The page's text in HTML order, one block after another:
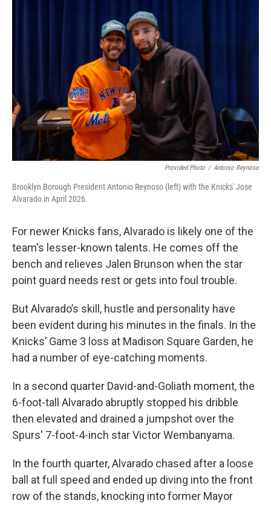
Provided Photo / Antonio Reynoso
Brooklyn Borough President Antonio Reynoso (left) with the Knicks' Jose
Alvarado in April 2026.
For newer Knicks fans, Alvarado is likely one of the
team's lesser-known talents. He comes off the
bench and relieves Jalen Brunson when the star
point guard needs rest or gets into foul trouble.
But Alvarado’s skill, hustle and personality have
been evident during his minutes in the finals. In the
Knicks’ Game 3 loss at Madison Square Garden, he
had a number of eye-catching moments.
In a second quarter David-and-Goliath moment, the
6-foot-tall Alvarado abruptly stopped his dribble
then elevated and drained a jumpshot over the
Spurs' 7-foot-4-inch star Victor Wembanyama.
In the fourth quarter, Alvarado chased after a loose
ball at full speed and ended up diving into the front
row of the stands, knocking into former Mayor